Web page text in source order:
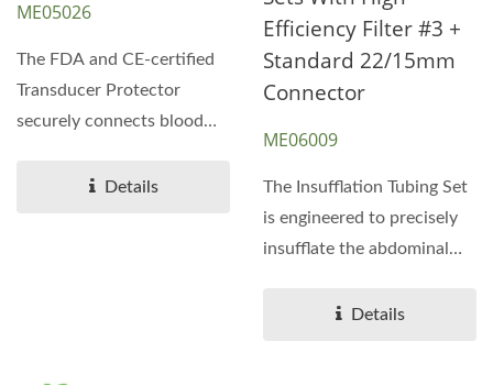
ME05026
The FDA and CE-certified
Transducer Protector
securely connects blood
machines,...Details
Efficiency Filter #3 +
Standard 22/15mm
Connector
ME06009
The Insufflation Tubing Set
is engineered to precisely
insufflate the abdominal
Details